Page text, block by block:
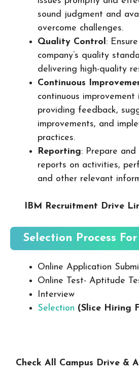
sound judgment and
overcome challenges.
Quality Control:
company’s quality
delivering high-quality
Continuous
continuous
providing feedback,
improvements, and
practices.
Reporting: Prepare
reports on activities,
and other relevant
IBM Recruitment Drive
Selection Process
Online Application
Online Test- Aptitude
Interview
Selection (Slice Hiring
Check All Campus Drive &